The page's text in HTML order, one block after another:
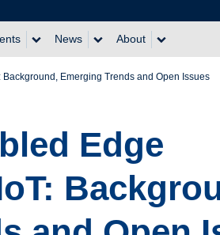
News About
Emerging Trends and Open Issues
Edge